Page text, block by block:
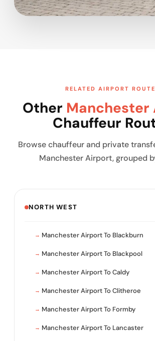
RELATED AIRPORT
Other
Chauffeur
Browse chauffeur and private
Manchester Airport, grouped
NORTH WEST
Manchester Airport To Blackburn
Manchester Airport To Blackpool
Manchester Airport To Caldy
Manchester Airport To Clitheroe
Manchester Airport To Formby
Manchester Airport To Lancaster